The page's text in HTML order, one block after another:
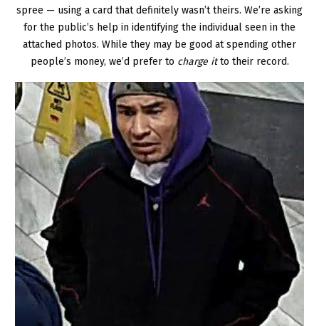
spree — using a card that definitely wasn’t theirs. We’re asking
for the public’s help in identifying the individual seen in the
attached photos. While they may be good at spending other
people’s money, we’d prefer to charge itto their record.